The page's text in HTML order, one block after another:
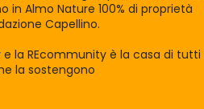
in Almo Nature 100% di proprietà
Capellino.
e la REcommunity è la casa di tutti
la sostengono